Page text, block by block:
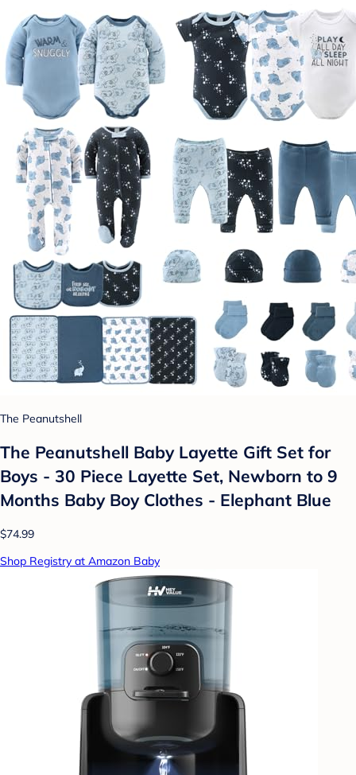
The Peanutshell
The Peanutshell Baby Layette Gift Set for
Boys - 30 Piece Layette Set, Newborn to 9
Months Baby Boy Clothes - Elephant Blue
$74.99
Shop Registry at Amazon Baby